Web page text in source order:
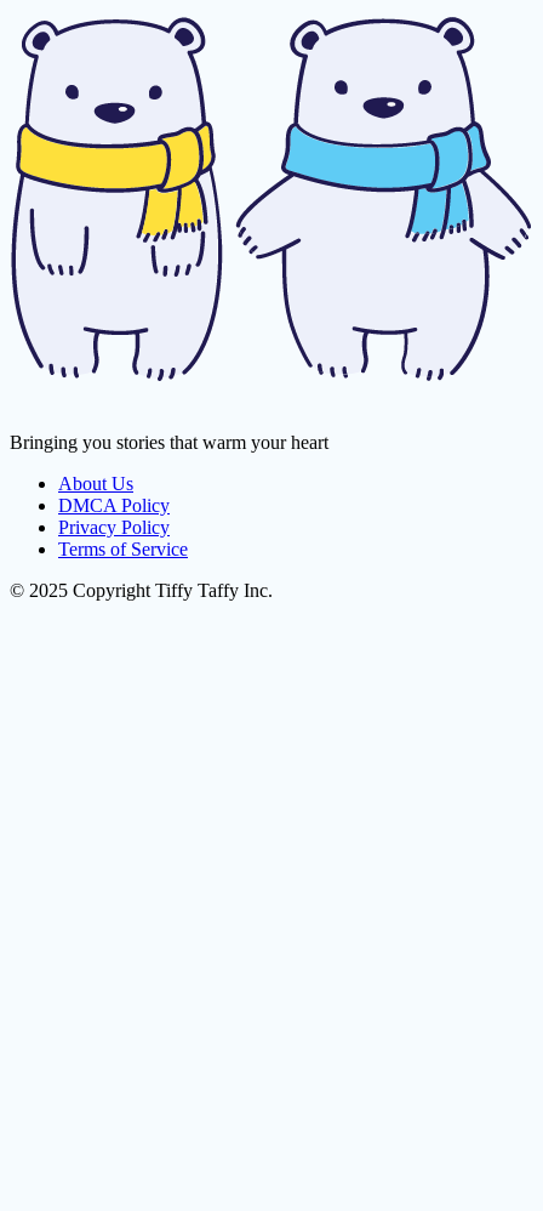
Bringing you stories that warm your heart
About Us
DMCA Policy
Privacy Policy
Terms of Service
© 2025 Copyright Tiffy Taffy Inc.